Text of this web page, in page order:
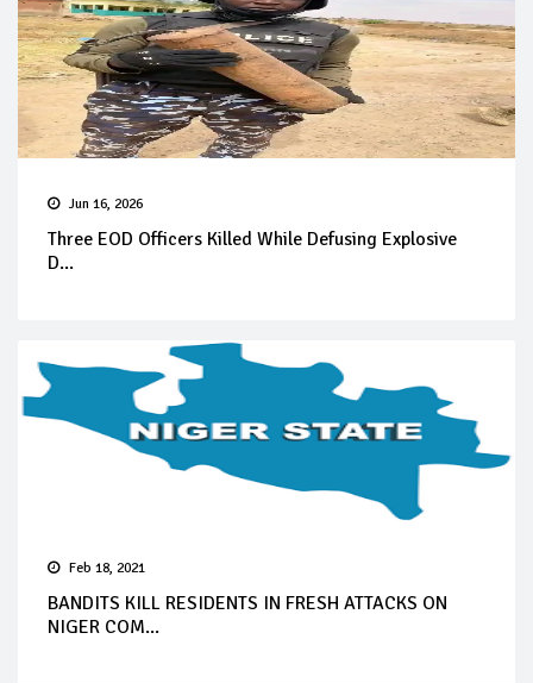
Jun 16, 2026
Three EOD Officers Killed While Defusing Explosive
D...
Feb 18, 2021
BANDITS KILL RESIDENTS IN FRESH ATTACKS ON
NIGER COM...